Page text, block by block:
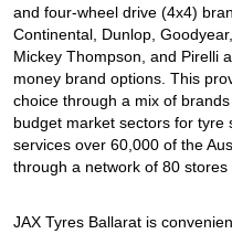
and four-wheel drive (4x4)
Continental, Dunlop,
Mickey Thompson, and Pirelli
money brand options. This
choice through a mix of
budget market sectors for tyre
services over 60,000 of the
through a network of 80 stores
JAX Tyres Ballarat is